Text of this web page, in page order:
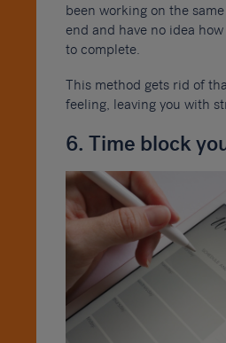
been working on the
end and have no idea
to complete.
This method gets rid of
feeling, leaving you with
6. Time block